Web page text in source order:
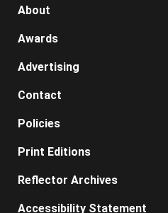
About
Awards
Advertising
Contact
Policies
Print Editions
Reflector Archives
Accessibility Statement